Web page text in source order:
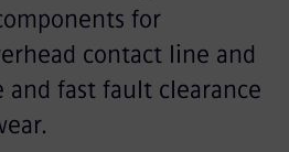
for
contact line and
fast fault clearance